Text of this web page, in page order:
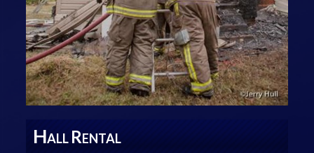
HALL RENTAL